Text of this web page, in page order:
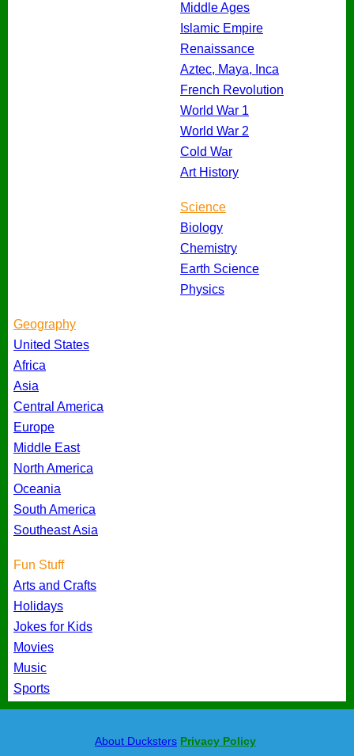
Middle Ages
Islamic Empire
Renaissance
Aztec, Maya, Inca
French Revolution
World War 1
World War 2
Cold War
Art History
Science
Biology
Chemistry
Earth Science
Physics
Geography
United States
Africa
Asia
Central America
Europe
Middle East
North America
Oceania
South America
Southeast Asia
Fun Stuff
Arts and Crafts
Holidays
Jokes for Kids
Movies
Music
Sports
About Ducksters Privacy Policy